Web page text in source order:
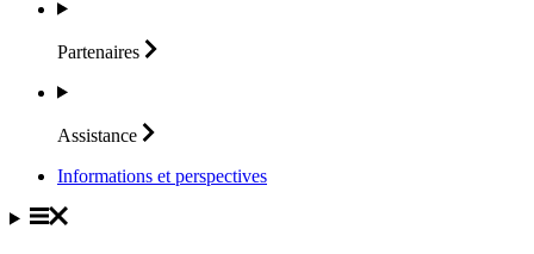
Partenaires
Assistance
Informations et perspectives